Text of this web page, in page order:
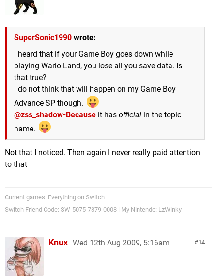
SuperSonic1990 wrote:
I heard that if your Game Boy goes down while
playing Wario Land, you lose all you save data. Is
that true?
I do not think that will happen on my Game Boy
Advance SP though.
@zss_shadow-Because it has official in the topic
name.
Not that I noticed. Then again I never really paid attention
to that
Current games: Everything on Switch
Switch Friend Code: SW-5075-7879-0008 | My Nintendo: LzWinky
14
Knux Wed 12th Aug 2009, 5:16am